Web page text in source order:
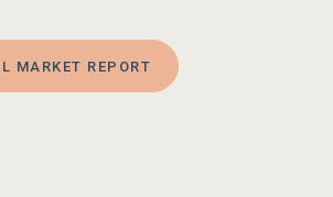
MARKET REPORT